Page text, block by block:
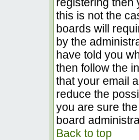
this is not the
boards will
by the
have told you
then follow the
that your email
reduce the
you are sure
board
Back to top